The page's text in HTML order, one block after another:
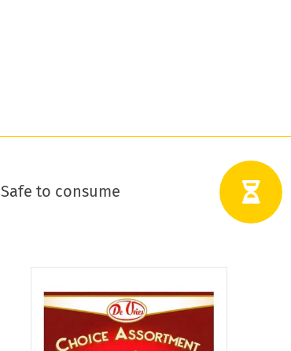
Safe to consume